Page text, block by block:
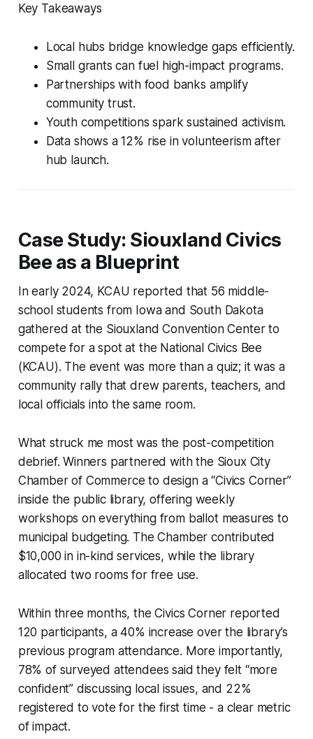
Key Takeaways
Local hubs bridge knowledge gaps efficiently.
Small grants can fuel high-impact programs.
Partnerships with food banks amplify
community trust.
Youth competitions spark sustained activism.
Data shows a 12% rise in volunteerism after
hub launch.
Case Study: Siouxland Civics
Bee as a Blueprint
In early 2024, KCAU reported that 56 middle-
school students from Iowa and South Dakota
gathered at the Siouxland Convention Center to
compete for a spot at the National Civics Bee
(KCAU). The event was more than a quiz; it was a
community rally that drew parents, teachers, and
local officials into the same room.
What struck me most was the post-competition
debrief. Winners partnered with the Sioux City
Chamber of Commerce to design a “Civics Corner”
inside the public library, offering weekly
workshops on everything from ballot measures to
municipal budgeting. The Chamber contributed
$10,000 in in-kind services, while the library
allocated two rooms for free use.
Within three months, the Civics Corner reported
120 participants, a 40% increase over the library’s
previous program attendance. More importantly,
78% of surveyed attendees said they felt “more
confident” discussing local issues, and 22%
registered to vote for the first time - a clear metric
of impact.